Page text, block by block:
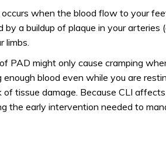
occurs when the blood flow to your
by a buildup of plaque in your
limbs.
PAD might only cause cramping
enough blood even while you are
of tissue damage. Because CLI
the early intervention needed to